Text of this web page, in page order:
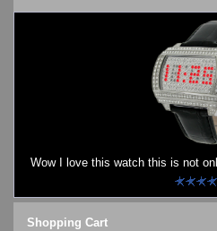
Wow I love this watch this is not
Shopping Cart